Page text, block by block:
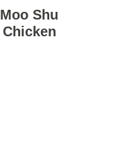
Moo Shu
Chicken